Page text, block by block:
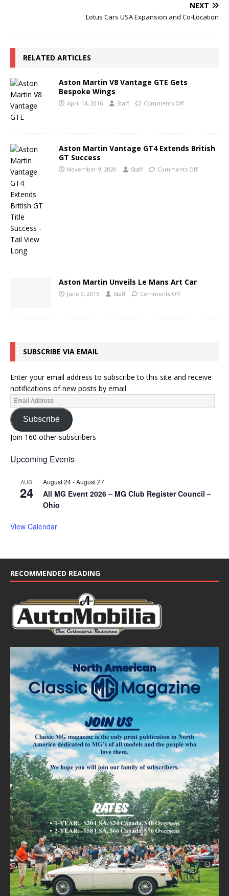
NEXT
Lotus Cars USA Expansion and Co-Location
RELATED ARTICLES
Aston Martin V8 Vantage GTE Gets
Bespoke Wings
April 14, 2016 Staff Comments Off
Aston Martin Vantage GT4 Extends British
GT Success
November 9, 2020 Staff Comments Off
Aston Martin Unveils Le Mans Art Car
June 9, 2015 Staff Comments Off
SUBSCRIBE VIA EMAIL
Enter your email address to subscribe to this site and receive
notifications of new posts by email.
Subscribe
Join 160 other subscribers
Upcoming Events
AUG
24
August 24-August 27
All MG Event 2026 – MG Club Register Council –
Ohio
View Calendar
RECOMMENDED READING